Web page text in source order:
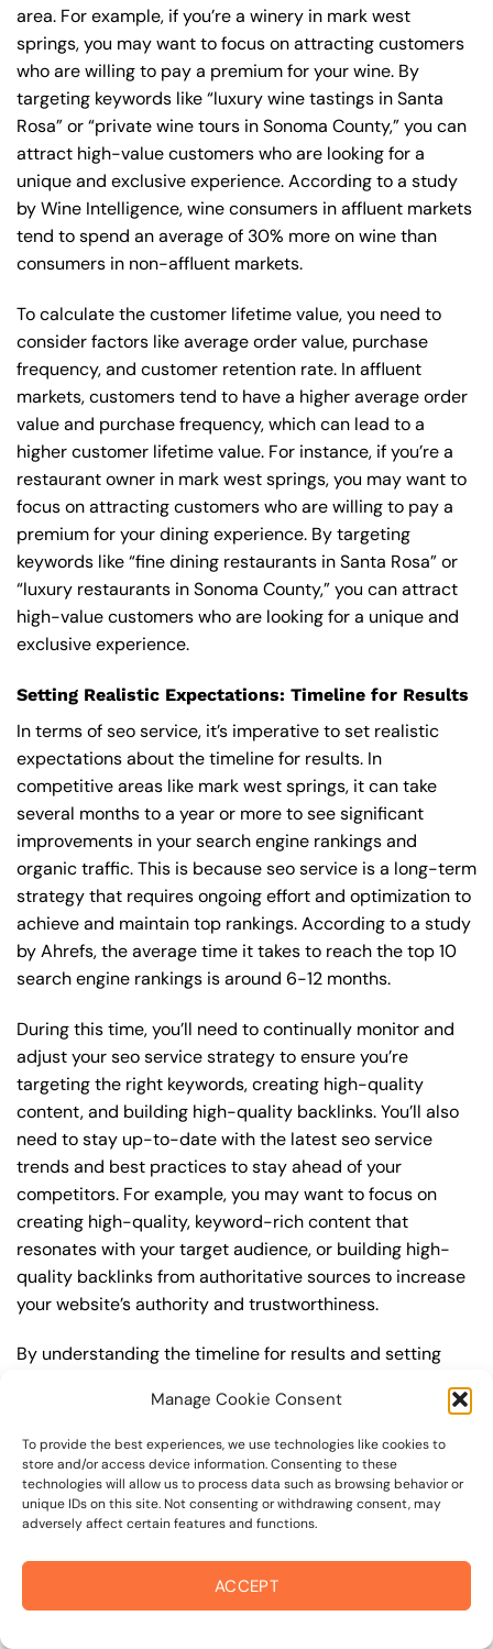
Manage Cookie Consent
To provide the best experiences, we use technologies like cookies to
store and/or access device information. Consenting to these
technologies will allow us to process data such as browsing behavior or
unique IDs on this site. Not consenting or withdrawing consent, may
adversely affect certain features and functions.
ACCEPT
area. For example, if you’re a winery in mark west
springs, you may want to focus on attracting customers
who are willing to pay a premium for your wine. By
targeting keywords like “luxury wine tastings in Santa
Rosa” or “private wine tours in Sonoma County,” you can
attract high-value customers who are looking for a
unique and exclusive experience. According to a study
by Wine Intelligence, wine consumers in affluent markets
tend to spend an average of 30% more on wine than
consumers in non-affluent markets.
To calculate the customer lifetime value, you need to
consider factors like average order value, purchase
frequency, and customer retention rate. In affluent
markets, customers tend to have a higher average order
value and purchase frequency, which can lead to a
higher customer lifetime value. For instance, if you’re a
restaurant owner in mark west springs, you may want to
focus on attracting customers who are willing to pay a
premium for your dining experience. By targeting
keywords like “fine dining restaurants in Santa Rosa” or
“luxury restaurants in Sonoma County,” you can attract
high-value customers who are looking for a unique and
exclusive experience.
Setting Realistic Expectations: Timeline for Results
In terms of seo service, it’s imperative to set realistic
expectations about the timeline for results. In
competitive areas like mark west springs, it can take
several months to a year or more to see significant
improvements in your search engine rankings and
organic traffic. This is because seo service is a long-term
strategy that requires ongoing effort and optimization to
achieve and maintain top rankings. According to a study
by Ahrefs, the average time it takes to reach the top 10
search engine rankings is around 6-12 months.
During this time, you’ll need to continually monitor and
adjust your seo service strategy to ensure you’re
targeting the right keywords, creating high-quality
content, and building high-quality backlinks. You’ll also
need to stay up-to-date with the latest seo service
trends and best practices to stay ahead of your
competitors. For example, you may want to focus on
creating high-quality, keyword-rich content that
resonates with your target audience, or building high-
quality backlinks from authoritative sources to increase
your website’s authority and trustworthiness.
By understanding the timeline for results and setting
and frustration, and instead, focus on making continuous
improvements to your seo service strategy. This will help
you to maximize your ROI and achieve your business
goals in the long run. For instance, if you’re a business
owner in mark west springs, you may want to focus on
includes keyword research, on-page optimization, link
building, and content creation. By doing so, you can